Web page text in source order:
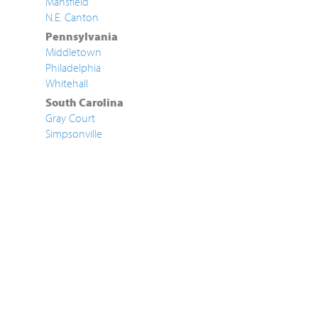
N.E. Canton
Pennsylvania
Middletown
Philadelphia
Whitehall
South Carolina
Gray Court
Simpsonville